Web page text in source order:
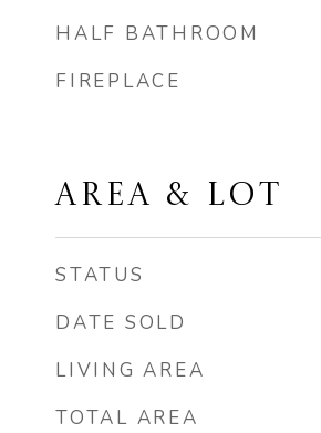
HALF BATHROOM
FIREPLACE
AREA & LOT
STATUS
DATE SOLD
LIVING AREA
TOTAL AREA